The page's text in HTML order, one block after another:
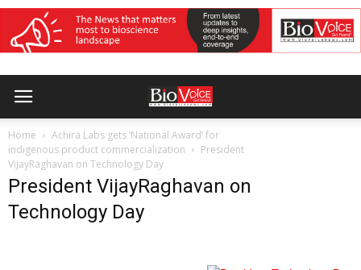
Home
Achira Labs gets ‘National Award’ for
indigenous product commercialization
President
VijayRaghavan on Technology Day
President VijayRaghavan on
Technology Day